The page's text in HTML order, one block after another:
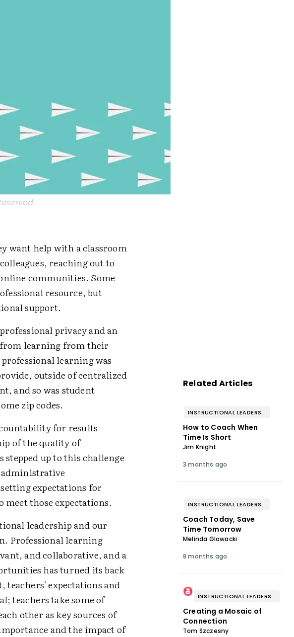
want help with a classroom
reaching out to
communities. Some
resource, but
support.
privacy and an
learning from their
learning was
outside of centralized
and so was student
zip codes.
for results
of the quality of
up to this challenge
expectations for
those expectations.
leadership and our
Professional learning
and collaborative, and a
has turned its back
expectations and
teachers take some of
other as key sources of
and the impact of
Related Articles
INSTRUCTIONAL LEADERSHIP & COACHING
How to Coach When
Time Is Short
Jim Knight
3 months ago
INSTRUCTIONAL LEADERSHIP & COACHING
Coach Today, Save
Time Tomorrow
Melinda Glowacki
8 months ago
INSTRUCTIONAL LEADERSHIP & COACHING
Creating a Mosaic of
Connection
Tom Szczesny